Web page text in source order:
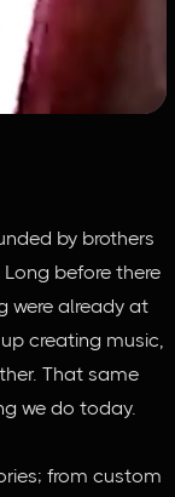
by brothers
before there
were already at
creating music,
That same
we do today.
from custom